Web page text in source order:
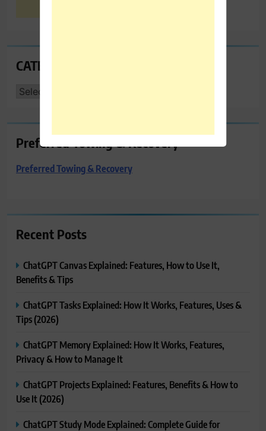
CATEGORIES
CATEGORIES
Preferred Towing & Recovery
Preferred Towing & Recovery
Recent Posts
ChatGPT Canvas Explained: Features, How to Use It,
Benefits & Tips
ChatGPT Tasks Explained: How It Works, Features, Uses &
Tips (2026)
ChatGPT Memory Explained: How It Works, Features,
Privacy & How to Manage It
ChatGPT Projects Explained: Features, Benefits & How to
Use It (2026)
ChatGPT Study Mode Explained: Complete Guide for